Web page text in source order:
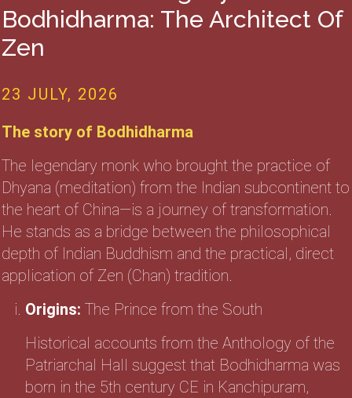
Bodhidharma: The Architect Of
Zen
23 JULY, 2026
The story of Bodhidharma
The legendary monk who brought the practice of
Dhyana (meditation) from the Indian subcontinent to
the heart of China—is a journey of transformation.
He stands as a bridge between the philosophical
depth of Indian Buddhism and the practical, direct
application of Zen (Chan) tradition.
Origins: The Prince from the South
Historical accounts from the Anthology of the
Patriarchal Hall suggest that Bodhidharma was
born in the 5th century CE in Kanchipuram,